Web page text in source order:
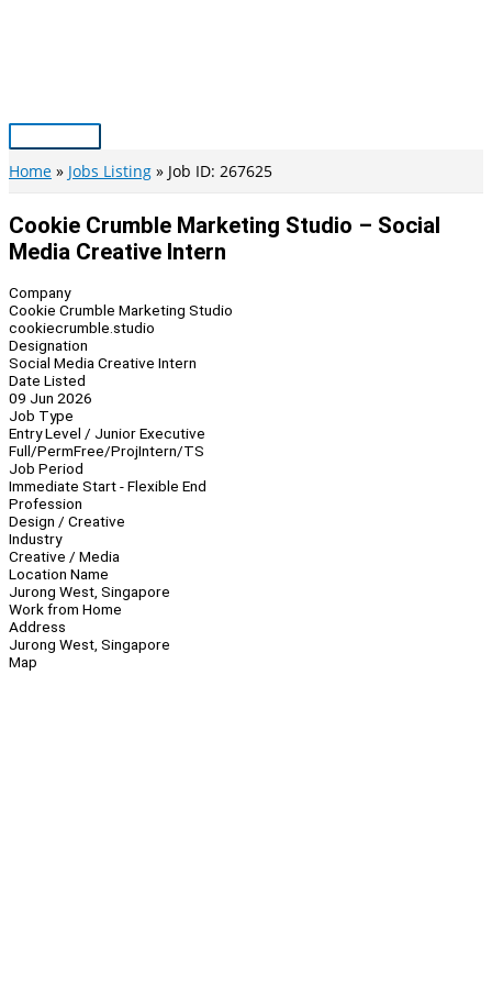
Main
Menu
Home Jobs Listing Job ID: 267625
Cookie Crumble Marketing Studio – Social
Media Creative Intern
Company
Cookie Crumble Marketing Studio
cookiecrumble.studio
Designation
Social Media Creative Intern
Date Listed
09 Jun 2026
Job Type
Entry Level / Junior Executive
Full/PermFree/ProjIntern/TS
Job Period
Immediate Start - Flexible End
Profession
Design / Creative
Industry
Creative / Media
Location Name
Jurong West, Singapore
Work from Home
Address
Jurong West, Singapore
Map